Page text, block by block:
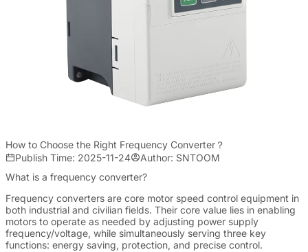
How to Choose the Right Frequency Converter？
Publish Time: 2025-11-24
Author: SNTOOM
What is a frequency converter?
Frequency converters are core motor speed control equipment in
both industrial and civilian fields. Their core value lies in enabling
motors to operate as needed by adjusting power supply
frequency/voltage, while simultaneously serving three key
functions: energy saving, protection, and precise control.